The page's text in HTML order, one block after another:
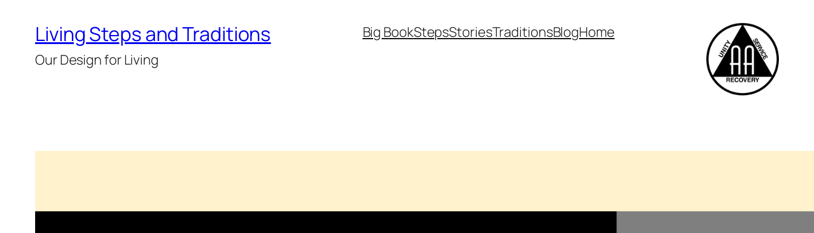
content
Living Steps and Traditions
Our Design for Living
Big BookStepsStoriesTraditionsBlogHome